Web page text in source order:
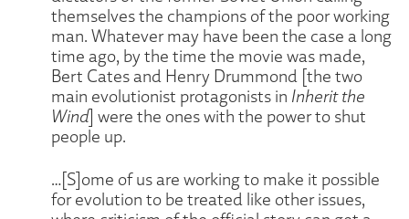
themselves the champions of the poor working
man. Whatever may have been the case a long
time ago, by the time the movie was made,
Bert Cates and Henry Drummond [the two
main evolutionist protagonists in Inherit the
Wind] were the ones with the power to shut
people up.
…[S]ome of us are working to make it possible
for evolution to be treated like other issues,